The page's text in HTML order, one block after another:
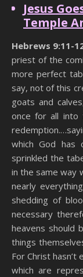
Jesus
Temple
Hebrews 9:11-
priest of the
more perfect
say, not of this
goats and
once for all into
which God has
sprinkled the
in the same way
nearly
shedding of
necessary
heavens should
things
For Christ
which are